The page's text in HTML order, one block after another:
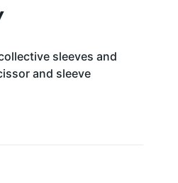
sleeves and
and sleeve